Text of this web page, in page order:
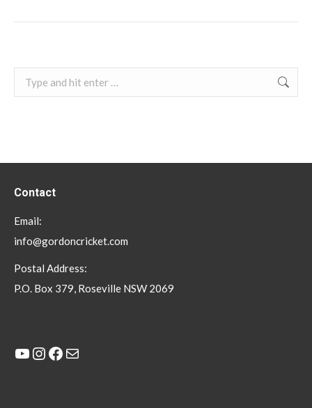
Contact
Email:
info@gordoncricket.com
Postal Address:
P.O. Box 379, Roseville NSW 2069
YouTube
Instagram
Facebook
Mail